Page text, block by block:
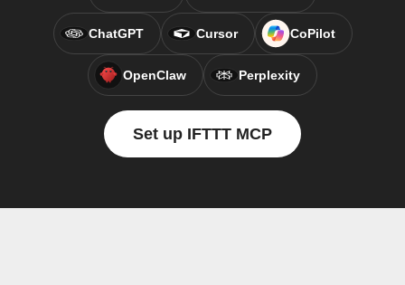
ChatGPT Cursor CoPilot
OpenClaw Perplexity
Set up IFTTT MCP